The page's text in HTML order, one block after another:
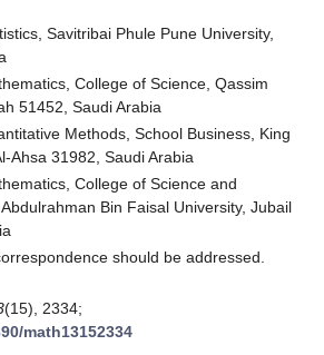
Savitribai Phule Pune University,
College of Science, Qassim
51452, Saudi Arabia
Methods, School Business, King
Ahsa 31982, Saudi Arabia
College of Science and
Bin Faisal University, Jubail
should be addressed.
(15), 2334;
math13152334